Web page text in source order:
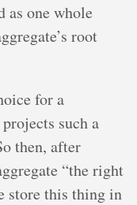
as one whole
root
for a
such a
then, after
“the right
store this thing in